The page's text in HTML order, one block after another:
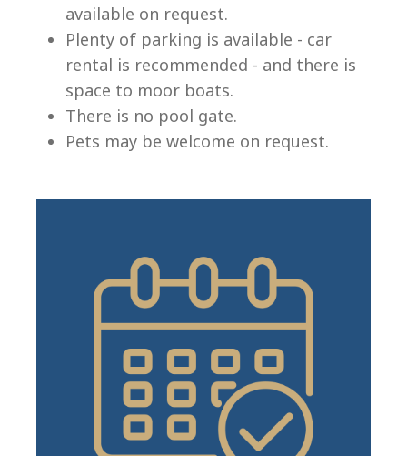
available on request.
Plenty of parking is available - car
rental is recommended - and there is
space to moor boats.
There is no pool gate.
Pets may be welcome on request.